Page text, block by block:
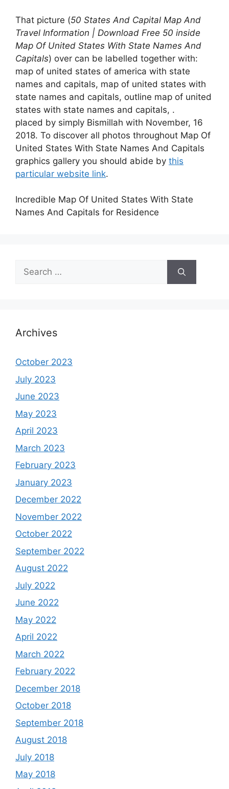
That picture (50 States And Capital Map And
Travel Information | Download Free 50 inside
Map Of United States With State Names And
Capitals) over can be labelled together with:
map of united states of america with state
names and capitals, map of united states with
state names and capitals, outline map of united
states with state names and capitals, .
placed by simply Bismillah with November, 16
2018. To discover all photos throughout Map Of
United States With State Names And Capitals
graphics gallery you should abide by this
particular website link.
Incredible Map Of United States With State
Names And Capitals for Residence
Search
for:
Archives
October 2023
July 2023
June 2023
May 2023
April 2023
March 2023
February 2023
January 2023
December 2022
November 2022
October 2022
September 2022
August 2022
July 2022
June 2022
May 2022
April 2022
March 2022
February 2022
December 2018
October 2018
September 2018
August 2018
July 2018
May 2018